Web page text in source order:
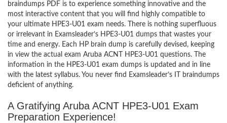
braindumps PDF is to experience something innovative and the
most interactive content that you will find highly compatible to
your ultimate HPE3-U01 exam needs. There is nothing superfluous
or irrelevant in Examsleader’s HPE3-U01 dumps that wastes your
time and energy. Each HP brain dump is carefully devised, keeping
in view the actual exam Aruba ACNT HPE3-U01 questions. The
information in the HPE3-U01 exam dumps is updated and in line
with the latest syllabus. You never find Examsleader’s IT braindumps
deficient of anything.
A Gratifying Aruba ACNT HPE3-U01 Exam
Preparation Experience!